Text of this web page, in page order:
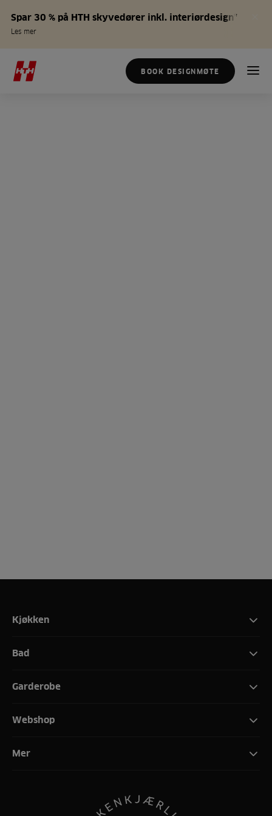
Spar 30 % på HTH skyvedører inkl. interiørdesign*
Les mer
BOOK DESIGNMØTE
Kjøkken
Bad
Garderobe
Webshop
Mer